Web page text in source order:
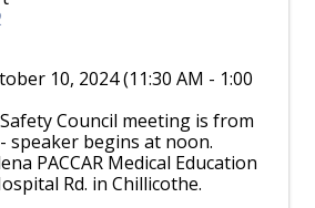
10, 2024 (11:30 AM - 1:00
Council meeting is from
speaker begins at noon.
PACCAR Medical Education
Rd. in Chillicothe.